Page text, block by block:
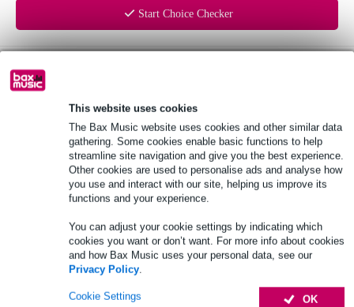
This website uses cookies
The Bax Music website uses cookies and other similar data
gathering. Some cookies enable basic functions to help
streamline site navigation and give you the best experience.
Other cookies are used to personalise ads and analyse how
you use and interact with our site, helping us improve its
functions and your experience.
You can adjust your cookie settings by indicating which
cookies you want or don’t want. For more info about cookies
and how Bax Music uses your personal data, see our
Privacy Policy.
OK
Cookie Settings
Start Choice Checker
Product information
frequency response: 53 Hz - 20 kHz
Full specifications